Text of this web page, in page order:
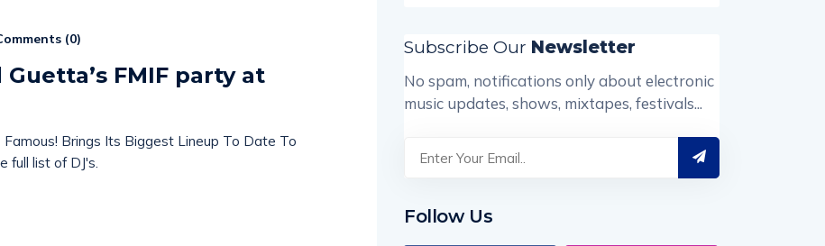
(0)
FMIF party at
Brings Its Biggest Lineup To Date To
full list of DJ's.
Subscribe Our Newsletter
No spam, notifications only about electronic
music updates, shows, mixtapes, festivals...
Follow Us